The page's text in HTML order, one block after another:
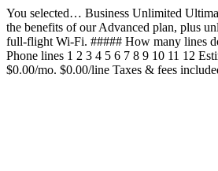
You selected… Business Unlimited
the benefits of our Advanced plan, plus
full-flight Wi-Fi. ##### How many lines
Phone lines 1 2 3 4 5 6 7 8 9 10 11 12
$0.00/mo. $0.00/line Taxes & fees